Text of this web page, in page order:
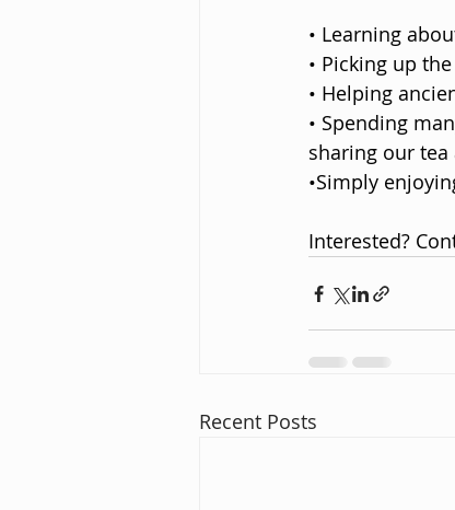
• Learning
• Picking up
• Helping
• Spending
sharing our
•Simply
Interested?
Recent Posts